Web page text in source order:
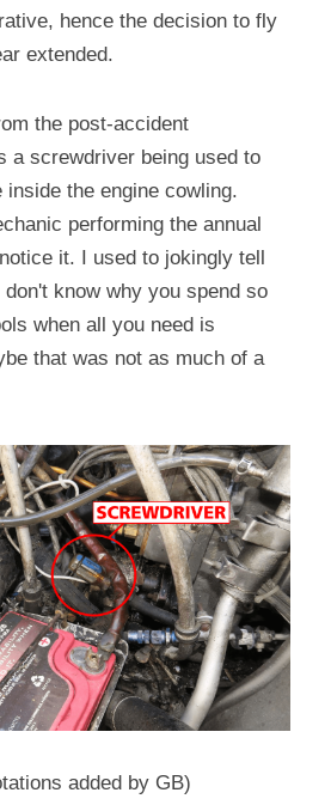
hence the decision to fly
extended.
the post-accident
a screwdriver being used to
inside the engine cowling.
performing the annual
it. I used to jokingly tell
know why you spend so
when all you need is
that was not as much of a
added by GB)